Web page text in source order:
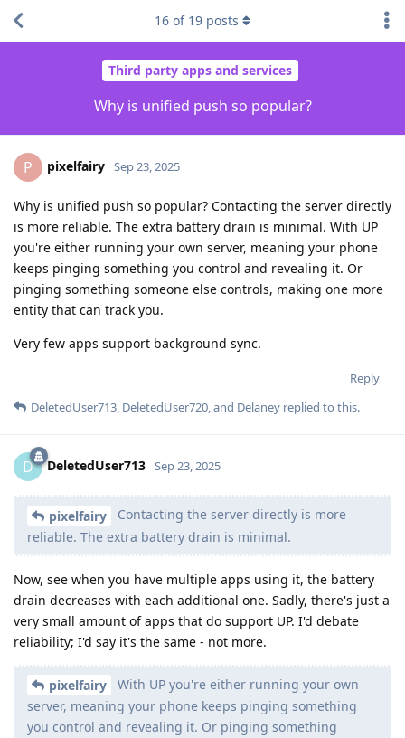
Third party apps and services
Why is unified push so popular?
16 of 19 posts
P pixelfairy Sep 23, 2025
Why is unified push so popular? Contacting the server directly
is more reliable. The extra battery drain is minimal. With UP
you're either running your own server, meaning your phone
keeps pinging something you control and revealing it. Or
pinging something someone else controls, making one more
entity that can track you.
Very few apps support background sync.
Reply
DeletedUser713, DeletedUser720, and Delaney replied to this.
D DeletedUser713 Sep 23, 2025
pixelfairy
Contacting the server directly is more
reliable. The extra battery drain is minimal.
Now, see when you have multiple apps using it, the battery
drain decreases with each additional one. Sadly, there's just a
very small amount of apps that do support UP. I'd debate
reliability; I'd say it's the same - not more.
pixelfairy
With UP you're either running your own
server, meaning your phone keeps pinging something
you control and revealing it. Or pinging something